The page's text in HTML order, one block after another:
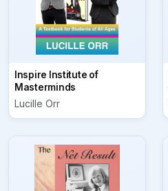
Inspire Institute of
Masterminds
Lucille Orr